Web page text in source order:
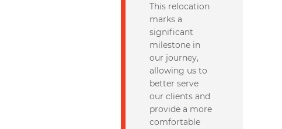
This relocation
marks a
significant
milestone in
our journey,
allowing us to
better serve
our clients and
provide a more
comfortable